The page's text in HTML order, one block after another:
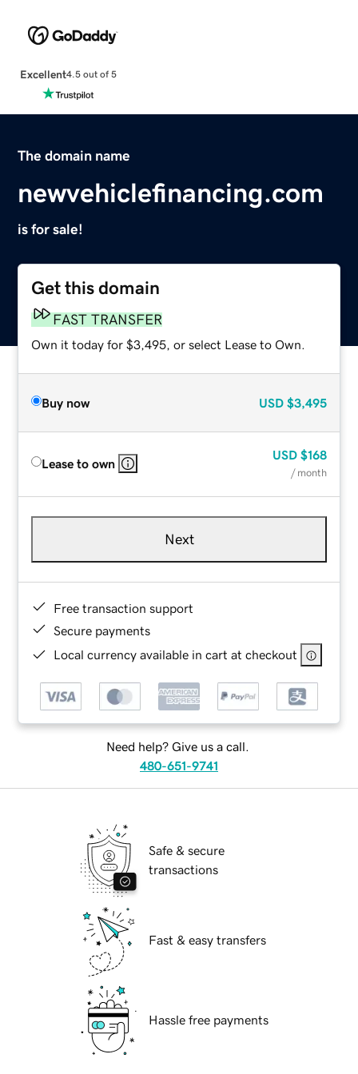
Excellent4.5 out of 5
The domain name
newvehiclefinancing.com
is for sale!
Get this domain
FAST TRANSFER
Own it today for $3,495, or select Lease to Own.
Buy now USD $3,495
Lease to own
USD $168
/ month
Next
Free transaction support
Secure payments
Local currency available in cart at checkout
Need help? Give us a call.
480-651-9741
Safe & secure
transactions
Fast & easy transfers
Hassle free payments